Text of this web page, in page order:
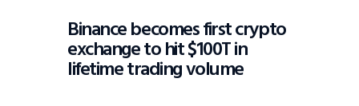
Binance becomes first crypto
exchange to hit $100T in
lifetime trading volume